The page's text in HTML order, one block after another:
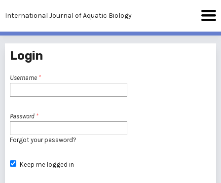
International Journal of Aquatic Biology
Login
Username *
Password *
Forgot your password?
Keep me logged in